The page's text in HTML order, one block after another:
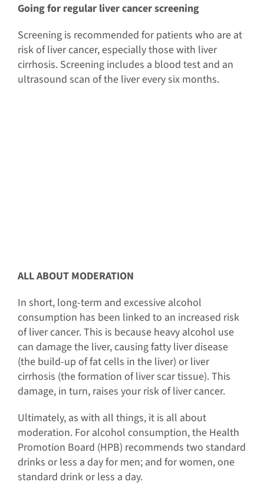
Going for regular liver cancer screening
Screening is recommended for patients who are at
risk of liver cancer, especially those with liver
cirrhosis. Screening includes a blood test and an
ultrasound scan of the liver every six months.
ALL ABOUT MODERATION
In short, long-term and excessive alcohol
consumption has been linked to an increased risk
of liver cancer. This is because heavy alcohol use
can damage the liver, causing fatty liver disease
(the build-up of fat cells in the liver) or liver
cirrhosis (the formation of liver scar tissue). This
damage, in turn, raises your risk of liver cancer.
Ultimately, as with all things, it is all about
moderation. For alcohol consumption, the Health
Promotion Board (HPB) recommends two standard
drinks or less a day for men; and for women, one
standard drink or less a day.